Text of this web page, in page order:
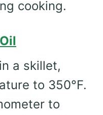
cooking.
a skillet,
to 350°F.
to